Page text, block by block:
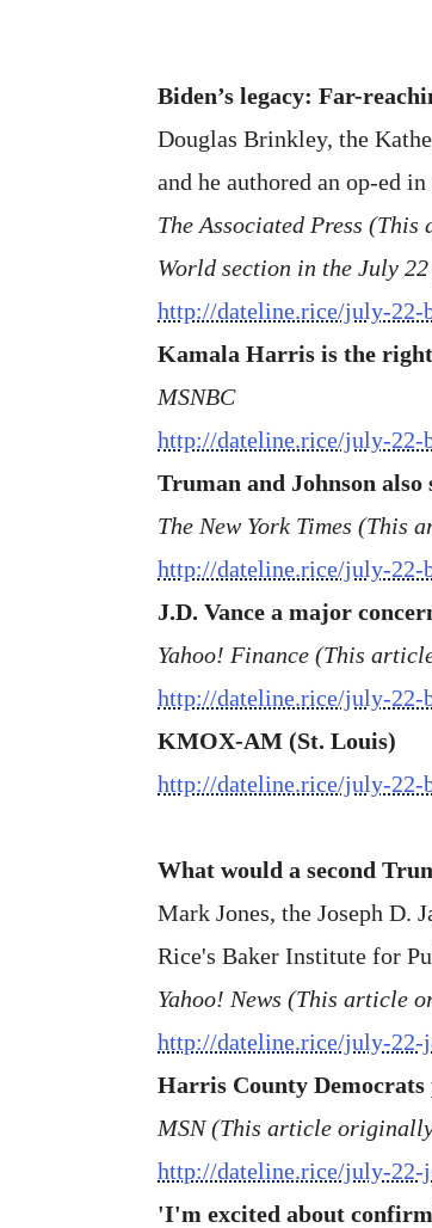
Biden’s legacy: Far-
Douglas Brinkley, the
and he authored an op-ed
The Associated Press
World section in the July
http://dateline.rice/july-22-
Kamala Harris is the right
MSNBC
http://dateline.rice/july-22-
Truman and Johnson
The New York Times (This
http://dateline.rice/july-22-
J.D. Vance a major
Yahoo! Finance (This
http://dateline.rice/july-22-
KMOX-AM (St. Louis)
http://dateline.rice/july-22-
What would a second
Mark Jones, the Joseph
Rice's Baker Institute for
Yahoo! News (This article
http://dateline.rice/july-22-
Harris County Democrats
MSN (This article
http://dateline.rice/july-22-
'I'm excited about